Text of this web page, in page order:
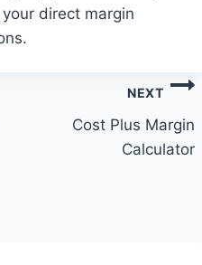
direct margin
NEXT
Cost Plus Margin
Calculator